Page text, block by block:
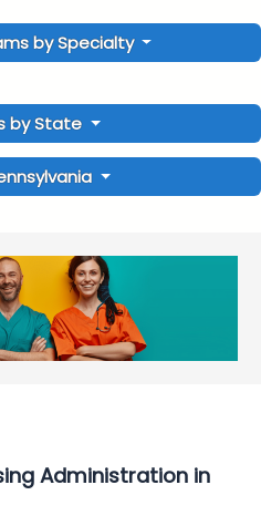
by Specialty
by State
Administration in